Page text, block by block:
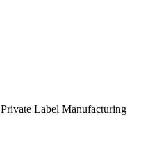
Private Label Manufacturing